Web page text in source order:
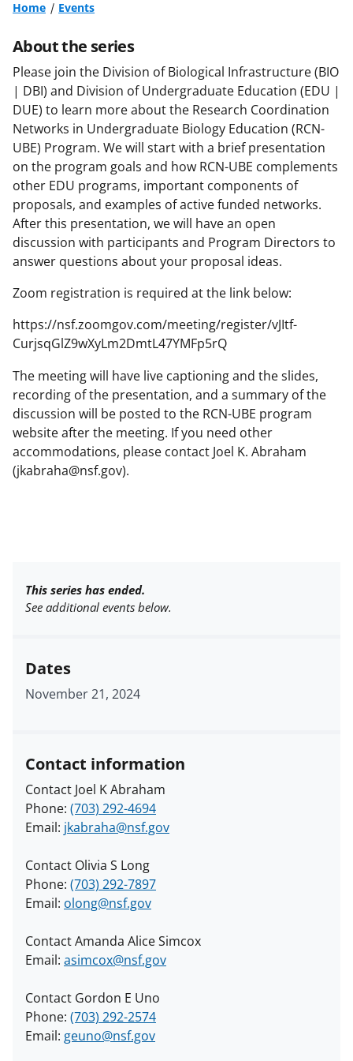
Home Events
About the series
Please join the Division of Biological Infrastructure (BIO
| DBI) and Division of Undergraduate Education (EDU |
DUE) to learn more about the Research Coordination
Networks in Undergraduate Biology Education (RCN-
UBE) Program. We will start with a brief presentation
on the program goals and how RCN-UBE complements
other EDU programs, important components of
proposals, and examples of active funded networks.
After this presentation, we will have an open
discussion with participants and Program Directors to
answer questions about your proposal ideas.
Zoom registration is required at the link below:
https://nsf.zoomgov.com/meeting/register/vJItf-
CurjsqGlZ9wXyLm2DmtL47YMFp5rQ
The meeting will have live captioning and the slides,
recording of the presentation, and a summary of the
discussion will be posted to the RCN-UBE program
website after the meeting. If you need other
accommodations, please contact Joel K. Abraham
(jkabraha@nsf.gov).
This series has ended.
See additional events below.
Dates
November 21, 2024
Contact information
Contact Joel K Abraham
Phone: (703) 292-4694
Email: jkabraha@nsf.gov
Contact Olivia S Long
Phone: (703) 292-7897
Email: olong@nsf.gov
Contact Amanda Alice Simcox
Email: asimcox@nsf.gov
Contact Gordon E Uno
Phone: (703) 292-2574
Email: geuno@nsf.gov